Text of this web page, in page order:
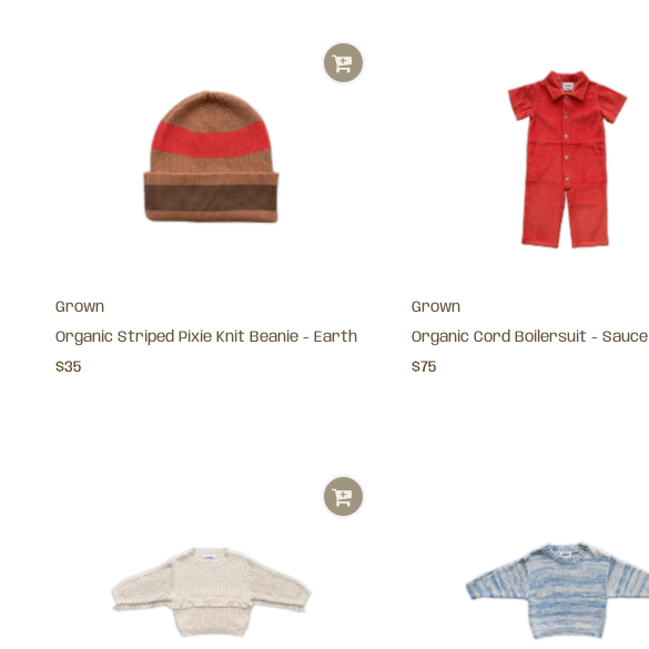
Grown
Organic Striped Pixie Knit Beanie - Earth
$35
Grown
Organic Cord Boilersuit - Sauce
$75